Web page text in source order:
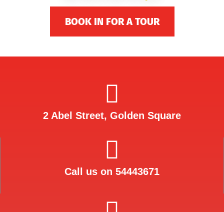
BOOK IN FOR A TOUR
2 Abel Street, Golden Square
Call us on 54443671